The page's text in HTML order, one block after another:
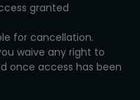
granted
for cancellation.
waive any right to
once access has been